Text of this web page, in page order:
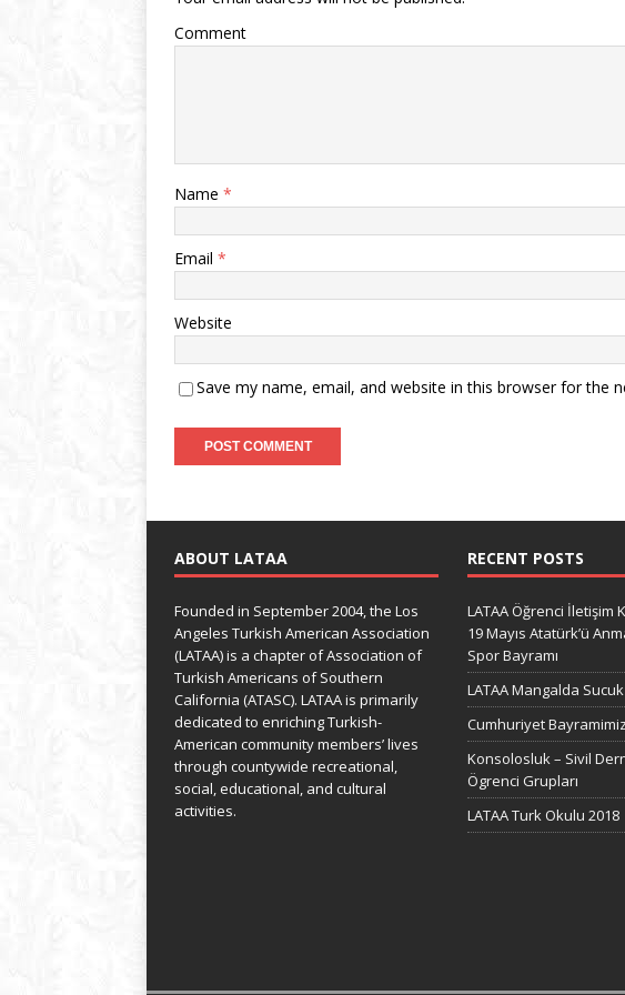
Comment
Name *
Email *
Website
Save my name, email, and website in this browser for the
ABOUT LATAA
Founded in September 2004, the Los
Angeles Turkish American Association
(LATAA) is a chapter of Association of
Turkish Americans of Southern
California (ATASC). LATAA is primarily
dedicated to enriching Turkish-
American community members’ lives
through countywide recreational,
social, educational, and cultural
activities.
RECENT POSTS
LATAA Öğrenci İletişim
19 Mayıs Atatürk’ü
Spor Bayramı
LATAA Mangalda
Cumhuriyet
Konsolosluk – Sivil
Ögrenci Grupları
LATAA Turk Okulu 2018